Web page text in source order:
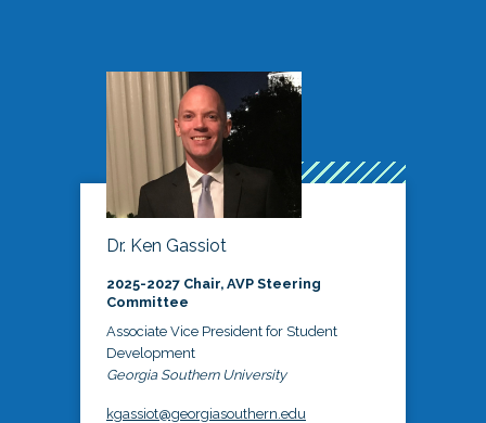
Dr. Ken Gassiot
2025-2027 Chair, AVP Steering
Committee
Associate Vice President for Student
Development
Georgia Southern University
kgassiot@georgiasouthern.edu